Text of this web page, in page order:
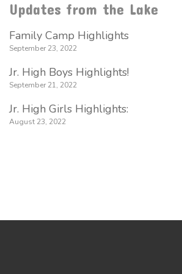
Updates from the Lake
Family Camp Highlights
September 23, 2022
Jr. High Boys Highlights!
September 21, 2022
Jr. High Girls Highlights:
August 23, 2022